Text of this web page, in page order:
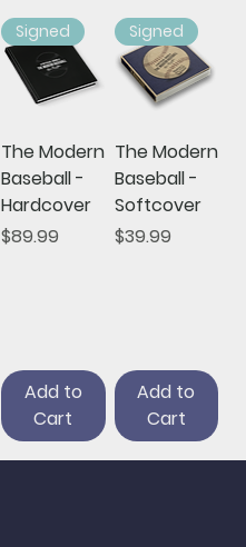
Signed
The Modern
Baseball -
Hardcover
Price
$89.99
Add to
Cart
Signed
The Modern
Baseball -
Softcover
Price
$39.99
Add to
Cart